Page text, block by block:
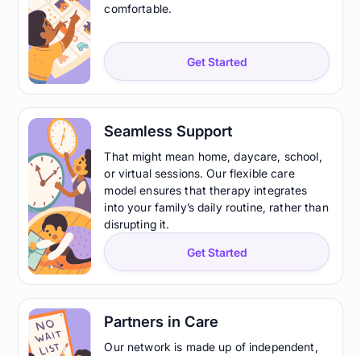
comfortable.
Get Started
Seamless Support
That might mean home, daycare, school,
or virtual sessions. Our flexible care
model ensures that therapy integrates
into your family’s daily routine, rather than
disrupting it.
Get Started
Partners in Care
Our network is made up of independent,